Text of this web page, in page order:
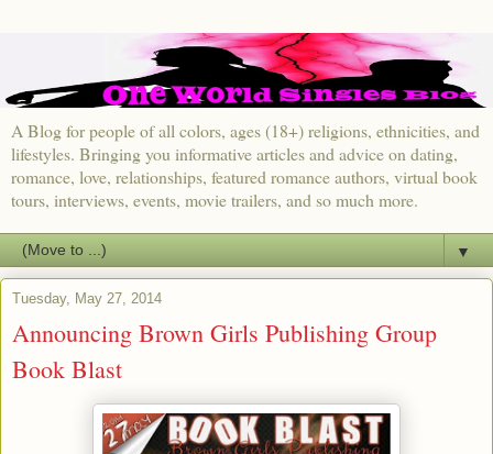
A Blog for people of all colors, ages (18+) religions, ethnicities, and
lifestyles. Bringing you informative articles and advice on dating,
romance, love, relationships, featured romance authors, virtual book
tours, interviews, events, movie trailers, and so much more.
▼
Tuesday, May 27, 2014
Announcing Brown Girls Publishing Group
Book Blast